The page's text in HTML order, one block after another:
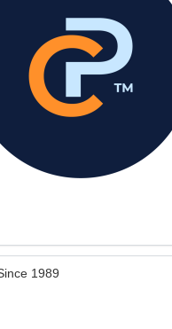
1989